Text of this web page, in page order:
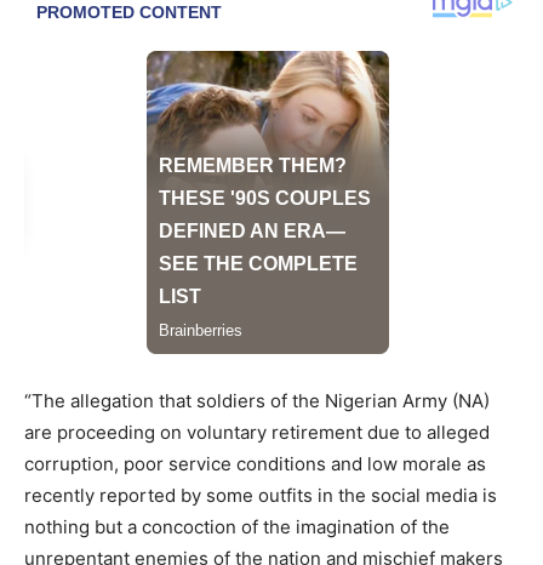
“The allegation that soldiers of the Nigerian Army (NA)
are proceeding on voluntary retirement due to alleged
corruption, poor service conditions and low morale as
recently reported by some outfits in the social media is
nothing but a concoction of the imagination of the
unrepentant enemies of the nation and mischief makers